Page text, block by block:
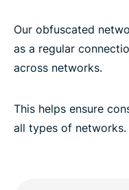
Our obfuscated
as a regular
across networks.
This helps ensure
all types of networks.